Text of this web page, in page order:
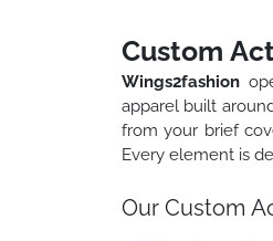
Custom
Wings2fashion
apparel built
from your brief
Every element is
Our Custom